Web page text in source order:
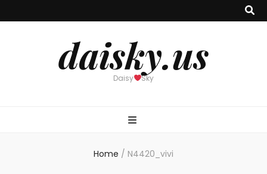
daisky.us
Daisy Sky
Home / N4420_vivi